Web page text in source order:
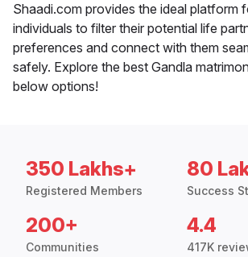
Shaadi.com provides the ideal platform
individuals to filter their potential life
preferences and connect with them
safely. Explore the best Gandla
below options!
350 Lakhs+
Registered Members
80
Success
200+
Communities
4.4
417K